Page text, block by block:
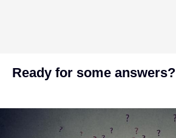
Ready for some answers?